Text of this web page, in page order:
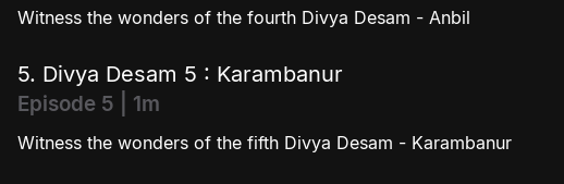
Witness the wonders of the fourth Divya Desam - Anbil
5. Divya Desam 5 : Karambanur
Episode 5 | 1m
Witness the wonders of the fifth Divya Desam - Karambanur